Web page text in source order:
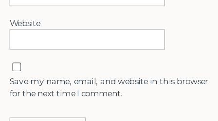
Website
Save my name, email, and website in this browser
for the next time I comment.